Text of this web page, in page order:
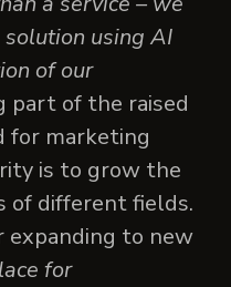
using AI
of our
part of the raised
for marketing
is to grow the
of different fields.
expanding to new
for